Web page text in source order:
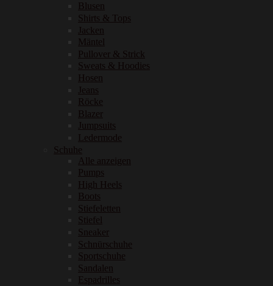
Blusen
Shirts & Tops
Jacken
Mäntel
Pullover & Strick
Sweats & Hoodies
Hosen
Jeans
Röcke
Blazer
Jumpsuits
Ledermode
Schuhe
Alle anzeigen
Pumps
High Heels
Boots
Stiefeletten
Stiefel
Sneaker
Schnürschuhe
Sportschuhe
Sandalen
Espadrilles